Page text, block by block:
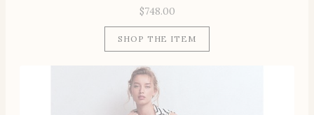
$748.00
SHOP THE ITEM